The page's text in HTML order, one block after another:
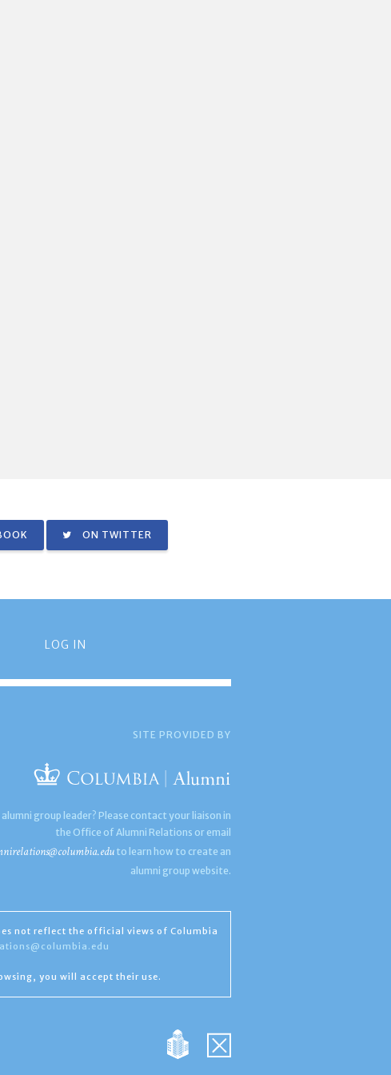
ON TWITTER
LOG IN
SITE PROVIDED BY
alumni group leader? Please contact your liaison in
the Office of Alumni Relations or email
to learn how to create an
alumni group website.
not reflect the official views of Columbia
you will accept their use.